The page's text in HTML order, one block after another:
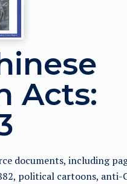
Acts:
documents, including
political cartoons, anti-